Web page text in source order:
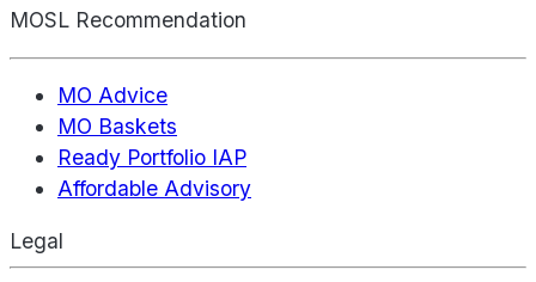
MOSL Recommendation
MO Advice
MO Baskets
Ready Portfolio IAP
Affordable Advisory
Legal